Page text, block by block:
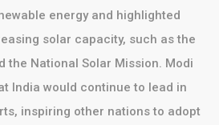
energy and highlighted
solar capacity, such as the
the National Solar Mission. Modi
India would continue to lead in
inspiring other nations to adopt